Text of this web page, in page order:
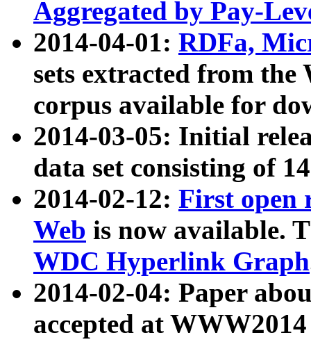
Aggregated by Pay-
2014-04-01: RDFa,
sets extracted from
corpus available for
2014-03-05: Initial
data set consisting of
2014-02-12: First open
Web is now available.
WDC Hyperlink Graph
2014-02-04: Paper
accepted at